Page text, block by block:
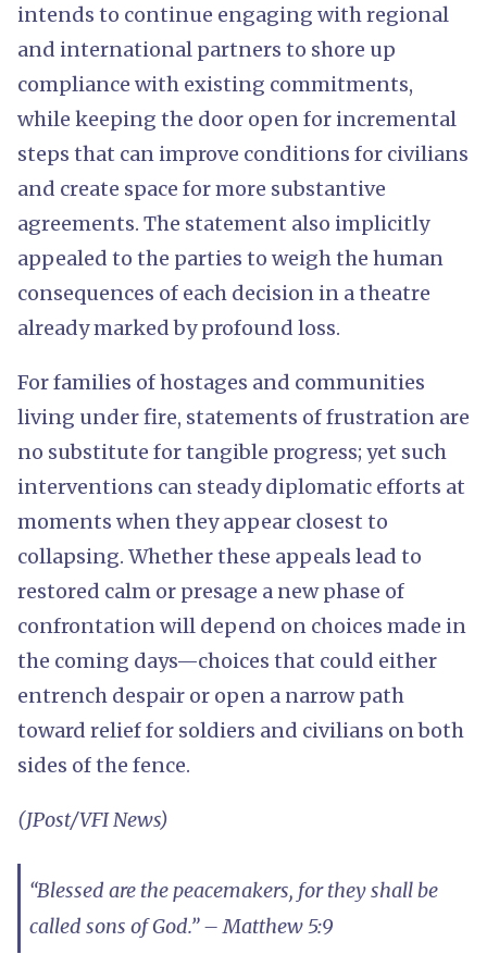
intends to continue engaging with regional
and international partners to shore up
compliance with existing commitments,
while keeping the door open for incremental
steps that can improve conditions for civilians
and create space for more substantive
agreements. The statement also implicitly
appealed to the parties to weigh the human
consequences of each decision in a theatre
already marked by profound loss.
For families of hostages and communities
living under fire, statements of frustration are
no substitute for tangible progress; yet such
interventions can steady diplomatic efforts at
moments when they appear closest to
collapsing. Whether these appeals lead to
restored calm or presage a new phase of
confrontation will depend on choices made in
the coming days—choices that could either
entrench despair or open a narrow path
toward relief for soldiers and civilians on both
sides of the fence.
(JPost/VFI News)
“Blessed are the peacemakers, for they shall be
called sons of God.” – Matthew 5:9